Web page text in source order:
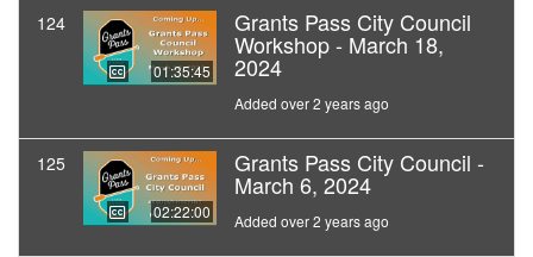
124
01:35:45
Grants Pass City Council
Workshop - March 18,
2024
Added over 2 years ago
125
02:22:00
Grants Pass City Council -
March 6, 2024
Added over 2 years ago